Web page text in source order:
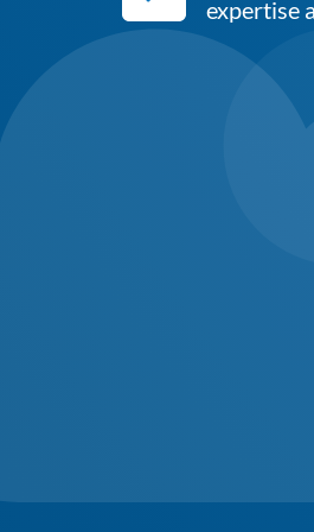
expertise